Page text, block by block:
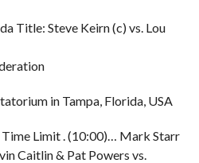
Title: Steve Keirn (c) vs. Lou
in Tampa, Florida, USA
Time Limit . (10:00)… Mark Starr
Caitlin & Pat Powers vs.